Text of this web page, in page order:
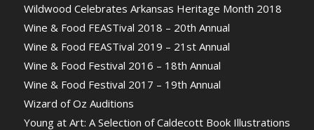
Wildwood Celebrates Arkansas Heritage Month 2018
Wine & Food FEASTival 2018 – 20th Annual
Wine & Food FEASTival 2019 – 21st Annual
Wine & Food Festival 2016 – 18th Annual
Wine & Food Festival 2017 – 19th Annual
Wizard of Oz Auditions
Young at Art: A Selection of Caldecott Book Illustrations